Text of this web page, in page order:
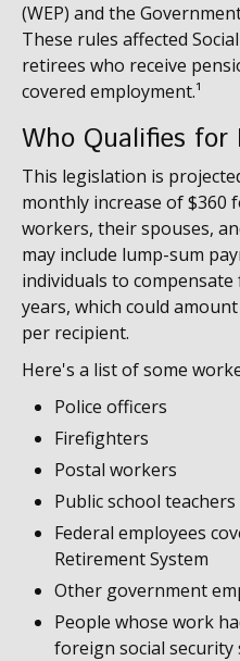
(WEP) and the
These rules affected
retirees who receive
covered employment.¹
Who Qualifies for
This legislation is
monthly increase of $360
workers, their spouses,
may include lump-sum
individuals to
years, which could
per recipient.
Here's a list of some
Police officers
Firefighters
Postal workers
Public school teachers
Federal employees
Retirement System
Other government
People whose work
foreign social security